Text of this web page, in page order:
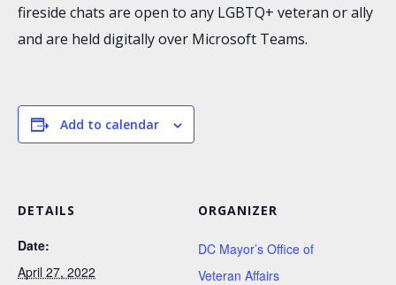
fireside chats are open to any LGBTQ+ veteran or ally
and are held digitally over Microsoft Teams.
Add to calendar
DETAILS
Date:
April 27, 2022
ORGANIZER
DC Mayor’s Office of
Veteran Affairs